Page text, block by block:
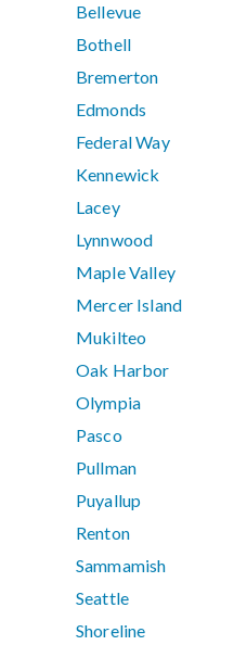
Bellevue
Bothell
Bremerton
Edmonds
Federal Way
Kennewick
Lacey
Lynnwood
Maple Valley
Mercer Island
Mukilteo
Oak Harbor
Olympia
Pasco
Pullman
Puyallup
Renton
Sammamish
Seattle
Shoreline